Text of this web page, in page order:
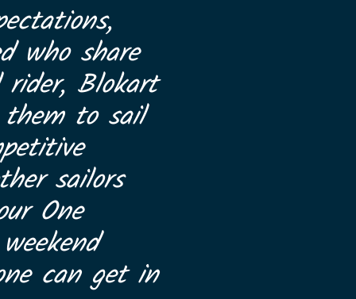
who share
Blokart
to sail
sailors
One
can get in